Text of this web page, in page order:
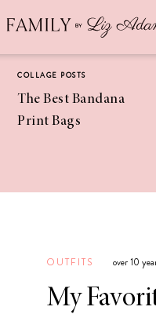
COLLAGE POSTS
The Best Bandana
Print Bags
Coconut
Margaritas
OUTFITS over 10
My